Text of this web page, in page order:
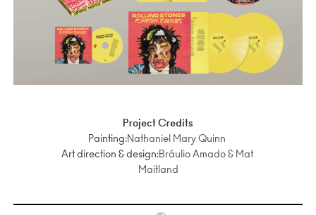
Project Credits
Painting:Nathaniel Mary Quinn
Art direction & design:Bráulio Amado & Mat
Maitland